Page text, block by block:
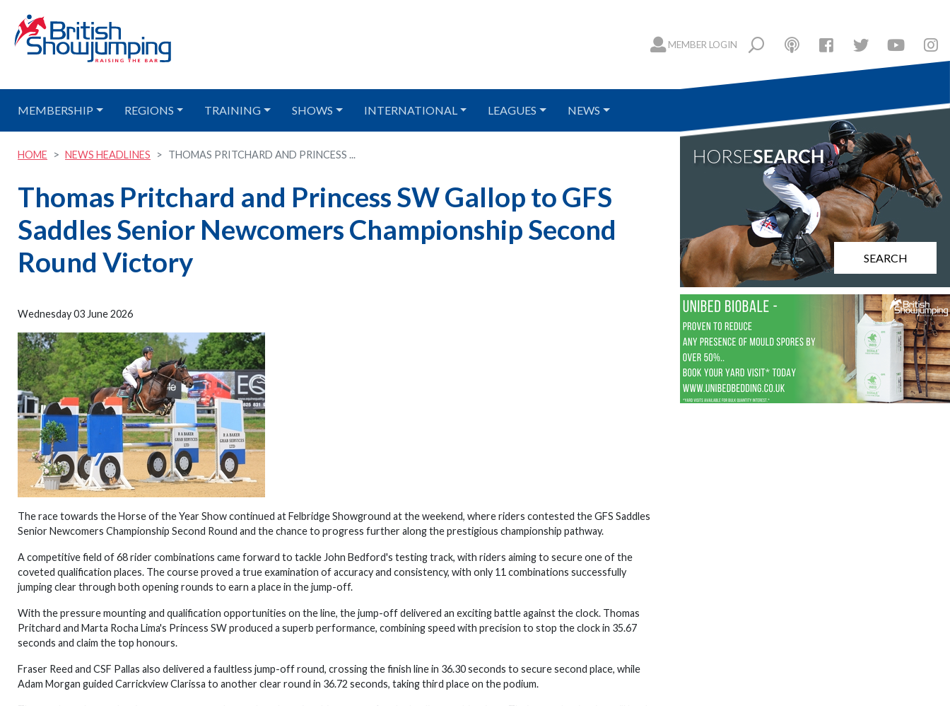
MEMBER LOGIN
MEMBERSHIP REGIONS TRAINING SHOWS INTERNATIONAL LEAGUES NEWS
HOME NEWS HEADLINES THOMAS PRITCHARD AND PRINCESS ...
Thomas Pritchard and Princess SW Gallop to GFS
Saddles Senior Newcomers Championship Second
Round Victory
Wednesday 03 June 2026
The race towards the Horse of the Year Show continued at Felbridge Showground at the weekend, where riders contested the GFS Saddles
Senior Newcomers Championship Second Round and the chance to progress further along the prestigious championship pathway.
A competitive field of 68 rider combinations came forward to tackle John Bedford's testing track, with riders aiming to secure one of the
coveted qualification places. The course proved a true examination of accuracy and consistency, with only 11 combinations successfully
jumping clear through both opening rounds to earn a place in the jump-off.
With the pressure mounting and qualification opportunities on the line, the jump-off delivered an exciting battle against the clock. Thomas
Pritchard and Marta Rocha Lima's Princess SW produced a superb performance, combining speed with precision to stop the clock in 35.67
seconds and claim the top honours.
Fraser Reed and CSF Pallas also delivered a faultless jump-off round, crossing the finish line in 36.30 seconds to secure second place, while
Adam Morgan guided Carrickview Clarissa to another clear round in 36.72 seconds, taking third place on the podium.
SEARCH